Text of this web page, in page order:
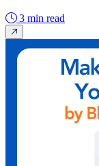
3 min read